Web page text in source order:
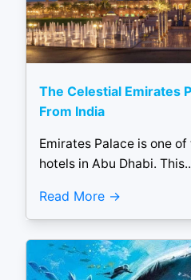
The Celestial Emirates
From India
Emirates Palace is one
hotels in Abu Dhabi.
Read More